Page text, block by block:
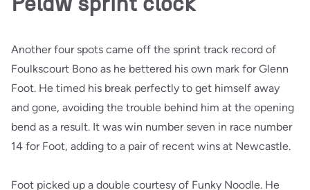
Another four spots came off the sprint track record of
Foulkscourt Bono as he bettered his own mark for Glenn
Foot. He timed his break perfectly to get himself away
and gone, avoiding the trouble behind him at the opening
bend as a result. It was win number seven in race number
14 for Foot, adding to a pair of recent wins at Newcastle.
Foot picked up a double courtesy of Funky Noodle. He